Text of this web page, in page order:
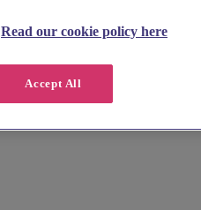
Read our cookie policy here
Accept All